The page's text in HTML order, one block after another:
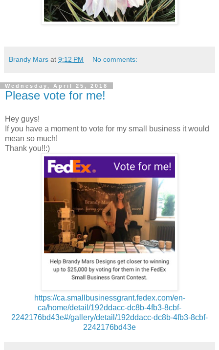
Brandy Mars at 9:12 PM No comments:
Wednesday, April 25, 2018
Please vote for me!
Hey guys!
If you have a moment to vote for my small business it would
mean so much!
Thank you!!:)
https://ca.smallbusinessgrant.fedex.com/en-
ca/home/detail/192ddacc-dc8b-4fb3-8cbf-
2242176bd43e#/gallery/detail/192ddacc-dc8b-4fb3-8cbf-
2242176bd43e